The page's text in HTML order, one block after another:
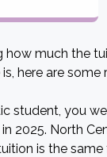
how much the
here are
student, you
2025. North
is the